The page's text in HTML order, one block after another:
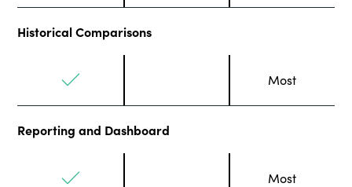
Historical Comparisons
Most
Reporting and Dashboard
Most